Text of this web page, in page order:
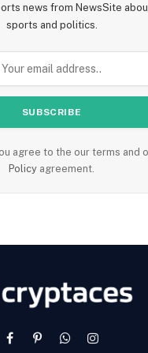
news from NewsSite
sports and politics.
agree to the our terms and
Policy agreement.
FacebookPinterestWhatsAppInstagram